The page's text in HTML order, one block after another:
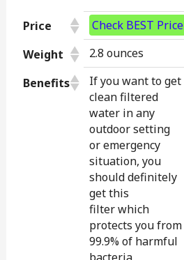
Price
Weight
Benefits
Check BEST Price
2.8 ounces
If you want to get
clean filtered
water in any
outdoor setting
or emergency
situation, you
should definitely
get this
filter which
protects you from
99.9% of harmful